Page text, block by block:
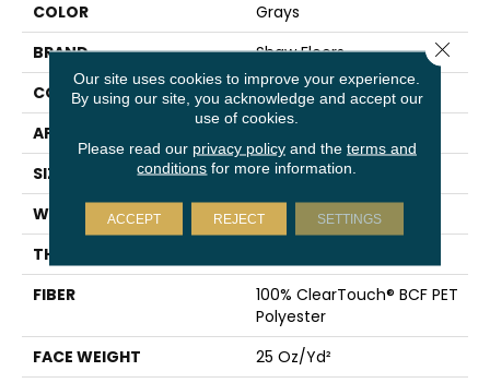
COLOR
Grays
BRAND
Shaw Floors
CONSTRUCTION
Texture
APPLICATION
SIZE
15 Ft
WIDTH
15 Ft
THICKNESS
FIBER
100% ClearTouch® BCF PET
Polyester
FACE WEIGHT
25 Oz/yd²
Our site uses cookies to improve your experience.
By using our site, you acknowledge and accept our
use of cookies.
Please read our privacy policyand the terms and
conditions for more information.
ACCEPT REJECT SETTINGS
Close